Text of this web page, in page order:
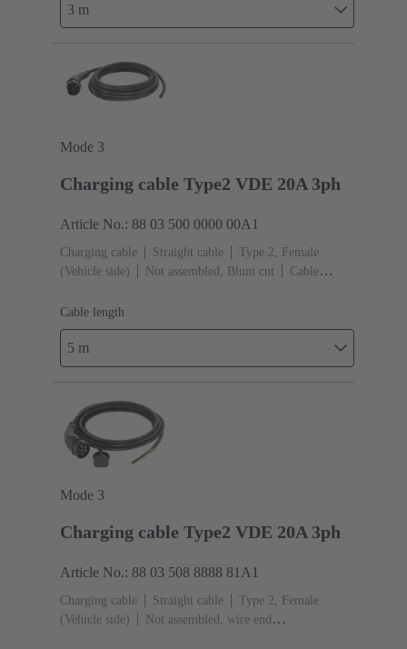
3 m
Mode 3
Charging cable Type2 VDE 20A 3ph
Article No.: 88 03 500 0000 00A1
Charging cable Straight cable
Type 2, Female
(Vehicle side)
Not assembled, Blunt cut
Cable
Cable length
5 m
Mode 3
Charging cable Type2 VDE 20A 3ph
Article No.: 88 03 508 8888 81A1
Charging cable Straight cable
Type 2, Female
(Vehicle side)
Not assembled, wire end